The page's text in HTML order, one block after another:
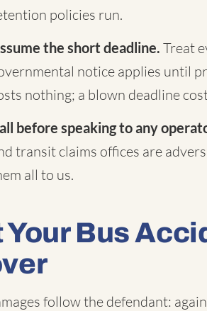
policies run.
the short deadline. Treat
notice applies until
nothing; a blown deadline
before speaking to any
transit claims offices are
all to us.
Your Bus
follow the defendant: